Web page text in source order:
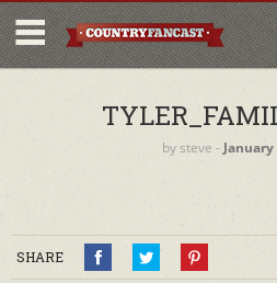
by steve ‐ January
SHARE